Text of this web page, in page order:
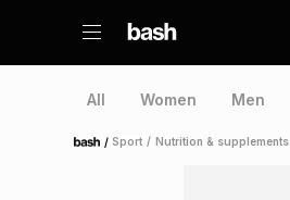
All Women Men
Home /Sport / Nutrition & supplements